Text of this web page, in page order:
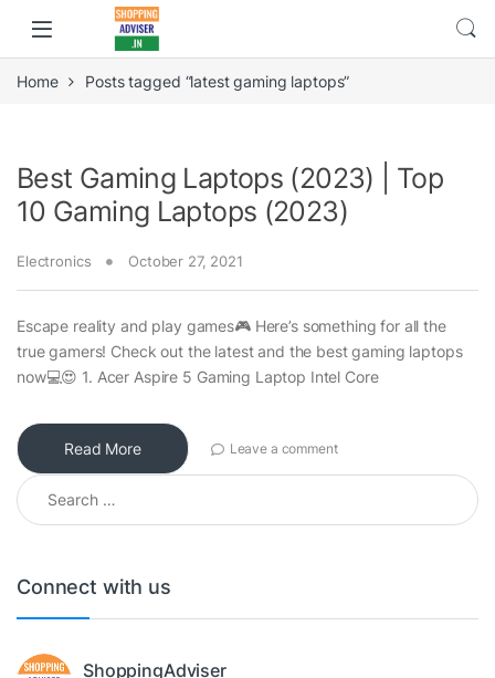
Home Posts tagged “latest gaming laptops”
Best Gaming Laptops (2023) | Top
10 Gaming Laptops (2023)
Electronics October 27, 2021
Escape reality and play games🎮 Here’s something for all the
true gamers! Check out the latest and the best gaming laptops
now💻😍 1. Acer Aspire 5 Gaming Laptop Intel Core
Read More Leave a comment
Search for:
Connect with us
ShoppingAdviser